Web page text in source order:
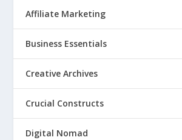
Affiliate Marketing
Business Essentials
Creative Archives
Crucial Constructs
Digital Nomad